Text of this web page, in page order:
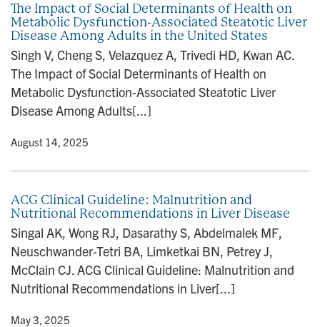
The Impact of Social Determinants of Health on
Metabolic Dysfunction-Associated Steatotic Liver
Disease Among Adults in the United States
Singh V, Cheng S, Velazquez A, Trivedi HD, Kwan AC.
The Impact of Social Determinants of Health on
Metabolic Dysfunction-Associated Steatotic Liver
Disease Among Adults[...]
• August 14, 2025
ACG Clinical Guideline: Malnutrition and
Nutritional Recommendations in Liver Disease
Singal AK, Wong RJ, Dasarathy S, Abdelmalek MF,
Neuschwander-Tetri BA, Limketkai BN, Petrey J,
McClain CJ. ACG Clinical Guideline: Malnutrition and
Nutritional Recommendations in Liver[...]
• May 3, 2025